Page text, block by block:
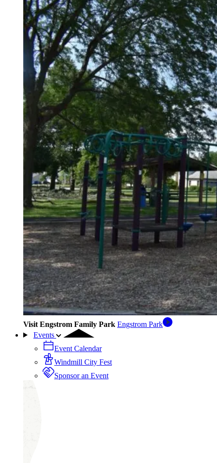
Visit Engstrom Family Park Engstrom Park
Events
Event Calendar
Windmill City Fest
Sponsor an Event